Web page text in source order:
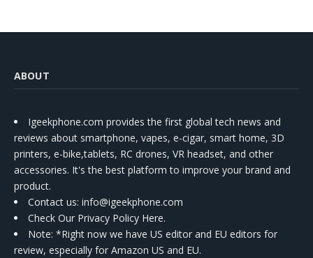
ABOUT
Igeekphone.com provides the first global tech news and
reviews about smartphone, vapes, e-cigar, smart home, 3D
printers, e-bike,tablets, RC drones, VR headset, and other
accessories. It's the best platform to improve your brand and
product.
Contact us: info@igeekphone.com
Check Our Privacy Policy Here.
Note: *Right now we have US editor and EU editors for
review, especially for Amazon US and EU.